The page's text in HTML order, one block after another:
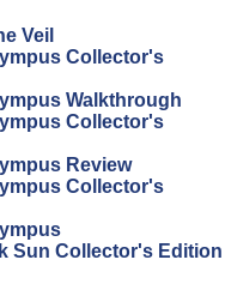
Veil
Collector's
Walkthrough
Collector's
Review
Collector's
Sun Collector's Edition